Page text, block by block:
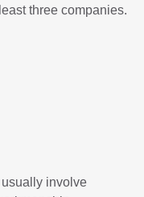
three companies.
involve